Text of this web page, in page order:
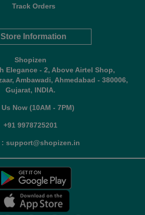
Track Orders
Store Information
Shopizen
Elegance - 2, Above Airtel Shop,
Ambawadi, Ahmedabad - 380006,
Gujarat, INDIA.
Now (10AM - 7PM)
+91 9978725201
: support@shopizen.in